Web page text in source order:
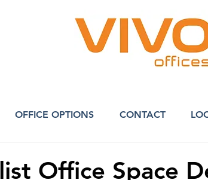
OFFICE OPTIONS CONTACT
Office Space